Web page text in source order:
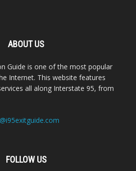
ABOUT US
Guide is one of the most popular
Internet. This website features
all along Interstate 95, from
FOLLOW US